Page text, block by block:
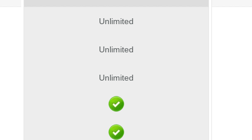
Unlimited
Unlimited
Unlimited